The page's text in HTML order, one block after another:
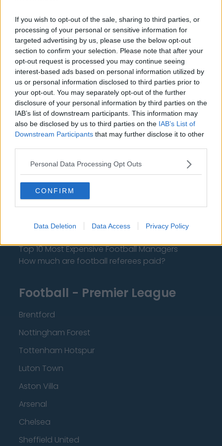
If you wish to opt-out of the sale, sharing to third parties, or
processing of your personal or sensitive information for
targeted advertising by us, please use the below opt-out
section to confirm your selection. Please note that after your
opt-out request is processed you may continue seeing
interest-based ads based on personal information utilized by
us or personal information disclosed to third parties prior to
your opt-out. You may separately opt-out of the further
disclosure of your personal information by third parties on the
IAB’s list of downstream participants. This information may
also be disclosed by us to third parties on the IAB’s List of
Downstream Participants that may further disclose it to other
Personal Data Processing Opt Outs
CONFIRM
Data Deletion Data Access Privacy Policy
Bronnen - Persberichten, nieuws & artikelen, online
encyclopedieën & databases, industrie experts &
insiders. Wij vinden de informatie zodat u dat niet
hoeft te doen!
About Us
Contact Us
Privacy Policy
Change Consent
Top 10 Most Expensive Football Managers
How much are football referees paid?
Football - Premier League
Brentford
Nottingham Forest
Tottenham Hotspur
Luton Town
Aston Villa
Arsenal
Chelsea
Sheffield United